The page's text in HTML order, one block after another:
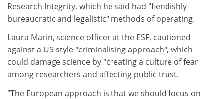
Research Integrity, which he said had "fiendishly
bureaucratic and legalistic" methods of operating.
Laura Marin, science officer at the ESF, cautioned
against a US-style "criminalising approach", which
could damage science by "creating a culture of fear
among researchers and affecting public trust.
"The European approach is that we should focus on